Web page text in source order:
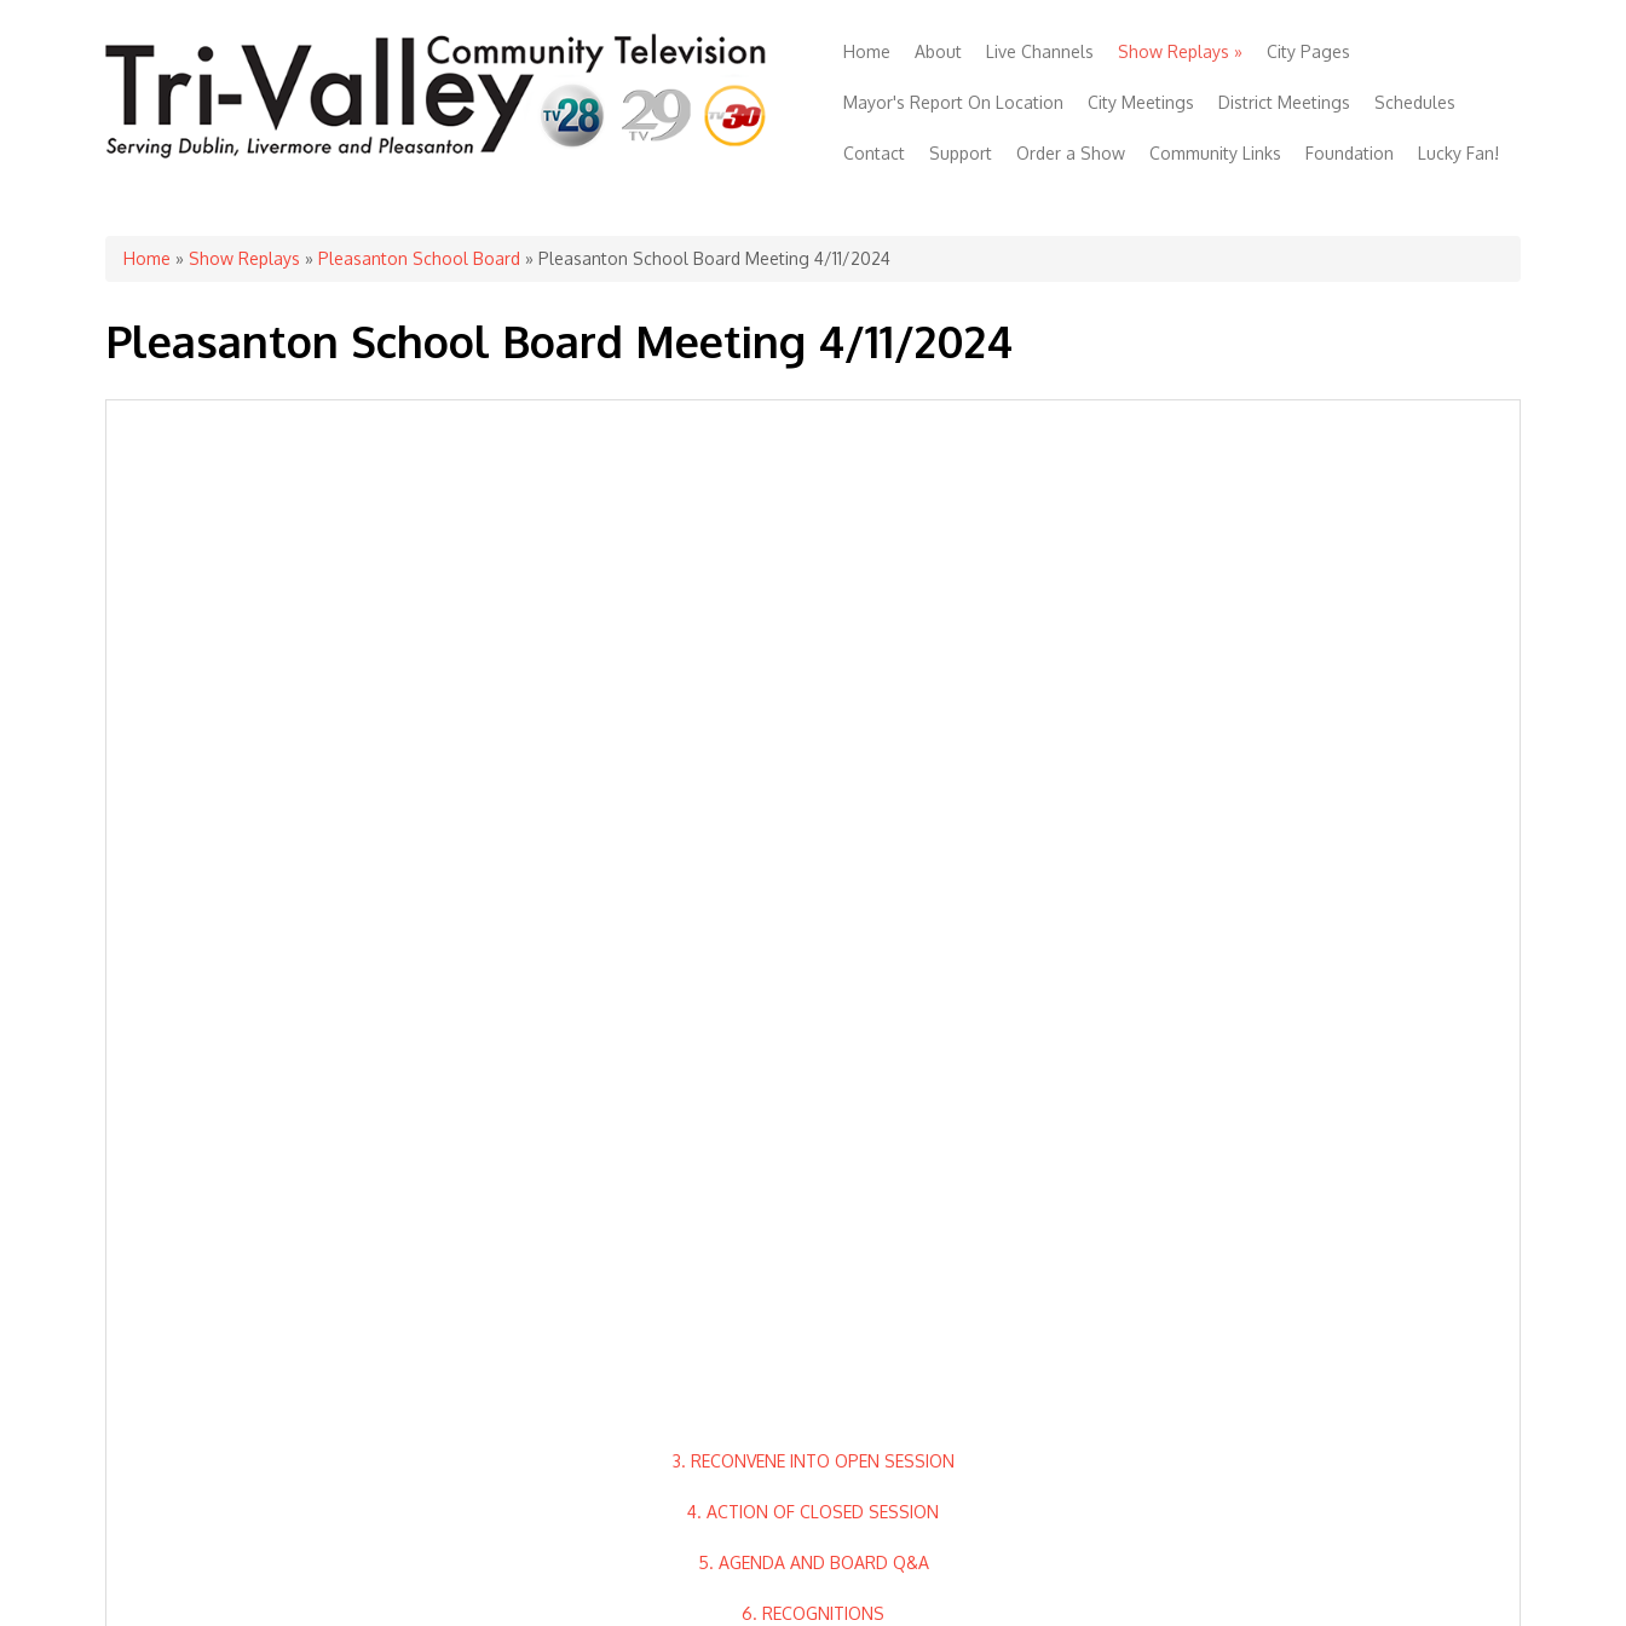
Home About Live Channels Show Replays » City Pages
Mayor's Report On Location City Meetings District Meetings Schedules
Contact Support Order a Show Community Links Foundation Lucky Fan!
You are here
Home » Show Replays » Pleasanton School Board » Pleasanton School Board Meeting 4/11/2024
Pleasanton School Board Meeting 4/11/2024
3. RECONVENE INTO OPEN SESSION
4. ACTION OF CLOSED SESSION
5. AGENDA AND BOARD Q&A
6. RECOGNITIONS